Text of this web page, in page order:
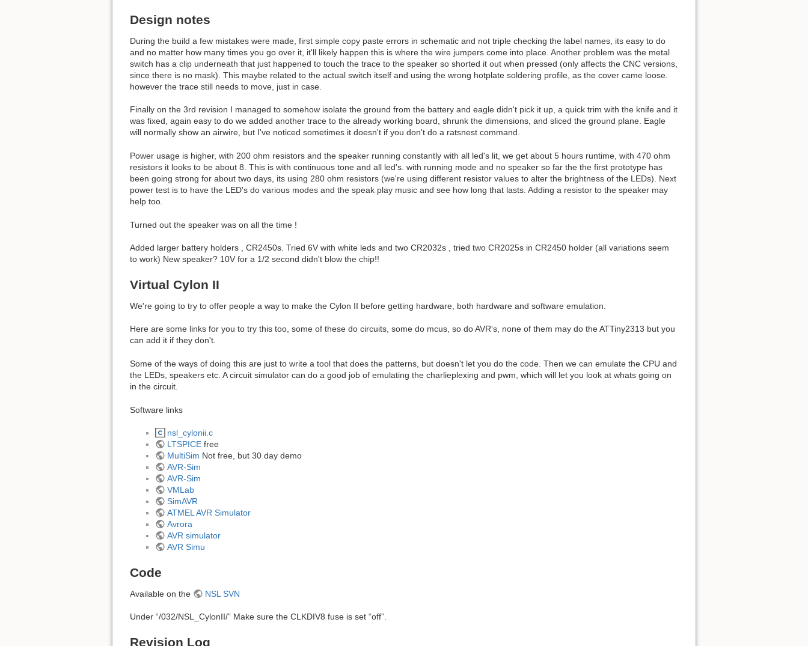
Design notes
During the build a few mistakes were made, first simple copy paste errors in schematic and not triple checking the label names, its easy to do
and no matter how many times you go over it, it'll likely happen this is where the wire jumpers come into place. Another problem was the metal
switch has a clip underneath that just happened to touch the trace to the speaker so shorted it out when pressed (only affects the CNC versions,
since there is no mask). This maybe related to the actual switch itself and using the wrong hotplate soldering profile, as the cover came loose.
however the trace still needs to move, just in case.
Finally on the 3rd revision I managed to somehow isolate the ground from the battery and eagle didn't pick it up, a quick trim with the knife and it
was fixed, again easy to do we added another trace to the already working board, shrunk the dimensions, and sliced the ground plane. Eagle
will normally show an airwire, but I've noticed sometimes it doesn't if you don't do a ratsnest command.
Power usage is higher, with 200 ohm resistors and the speaker running constantly with all led's lit, we get about 5 hours runtime, with 470 ohm
resistors it looks to be about 8. This is with continuous tone and all led's. with running mode and no speaker so far the the first prototype has
been going strong for about two days, its using 280 ohm resistors (we're using different resistor values to alter the brightness of the LEDs). Next
power test is to have the LED's do various modes and the speak play music and see how long that lasts. Adding a resistor to the speaker may
help too.
Turned out the speaker was on all the time !
Added larger battery holders , CR2450s. Tried 6V with white leds and two CR2032s , tried two CR2025s in CR2450 holder (all variations seem
to work) New speaker? 10V for a 1/2 second didn't blow the chip!!
Virtual Cylon II
We're going to try to offer people a way to make the Cylon II before getting hardware, both hardware and software emulation.
Here are some links for you to try this too, some of these do circuits, some do mcus, so do AVR's, none of them may do the ATTiny2313 but you
can add it if they don't.
Some of the ways of doing this are just to write a tool that does the patterns, but doesn't let you do the code. Then we can emulate the CPU and
the LEDs, speakers etc. A circuit simulator can do a good job of emulating the charlieplexing and pwm, which will let you look at whats going on
in the circuit.
Software links
nsl_cylonii.c
LTSPICEfree
MultiSim Not free, but 30 day demo
AVR-Sim
AVR-Sim
VMLab
SimAVR
ATMEL AVR Simulator
Avrora
AVR simulator
AVR Simu
Code
Available on the NSL SVN
Under “/032/NSL_CylonII/” Make sure the CLKDIV8 fuse is set “off”.
Revision Log